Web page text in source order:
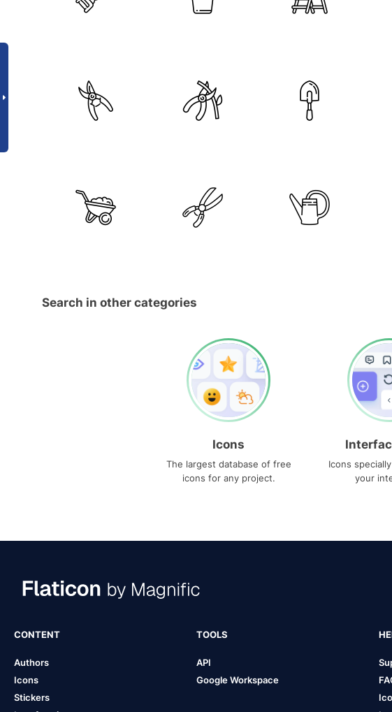
Search in other categories
Icons
The largest database of free
icons for any project.
Icons
your
CONTENT
Authors
Icons
Stickers
TOOLS
API
Google Workspace